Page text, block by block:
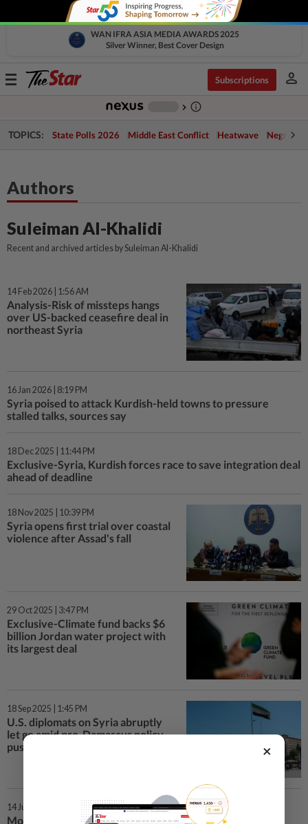
WAN IFRA ASIA MEDIA AWARDS 2025
Silver Winner, Best Cover Design
Toggle
Subscriptions person
chevron_right info_outline
TOPICS: State Polls 2026 Middle East Conflict Heatwave Negri
Authors
Suleiman Al-Khalidi
Recent and archived articles by Suleiman Al-Khalidi
14 Feb 2026 | 1:56 AM
Analysis-Risk of missteps hangs
over US-backed ceasefire deal in
northeast Syria
16 Jan 2026 | 8:19 PM
Syria poised to attack Kurdish-held towns to pressure
stalled talks, sources say
18 Dec 2025 | 11:44 PM
Exclusive-Syria, Kurdish forces race to save integration deal
ahead of deadline
18 Nov 2025 | 10:39 PM
Syria opens first trial over coastal
violence after Assad's fall
29 Oct 2025 | 3:47 PM
Exclusive-Climate fund backs $6
billion Jordan water project with
its largest deal
18 Sep 2025 | 1:45 PM
U.S. diplomats on Syria abruptly
let go amid pro-Damascus policy
push, sources say
14 Jul 2025 | 5:33 AM
More than 30 killed in sectarian clashes in Syria's Sweida,
×